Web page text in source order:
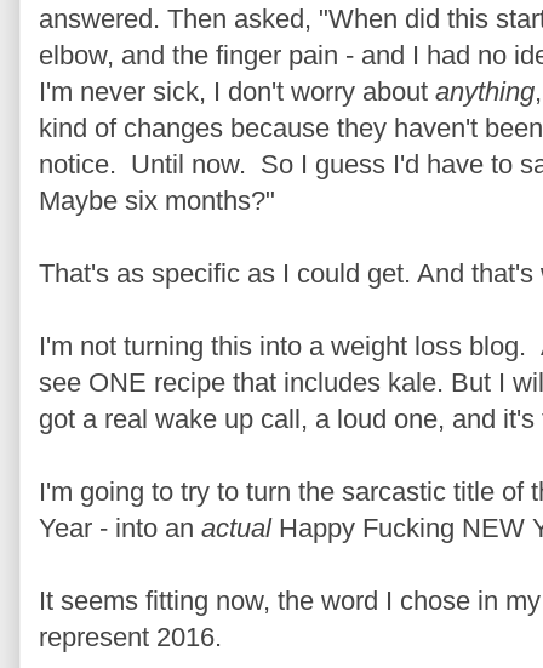
answered. Then asked, "When did this
elbow, and the finger pain - and I had no
I'm never sick, I don't worry about anything
kind of changes because they haven't
notice. Until now. So I guess I'd have to
Maybe six months?"
That's as specific as I could get. And that's
I'm not turning this into a weight loss
see ONE recipe that includes kale. But I
got a real wake up call, a loud one, and
I'm going to try to turn the sarcastic title of
Year - into an actualHappy Fucking NEW
It seems fitting now, the word I chose in
represent 2016.